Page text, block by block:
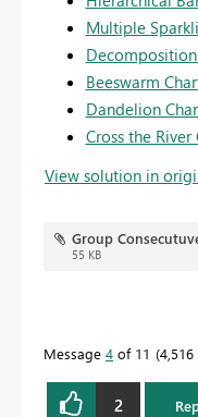
Multiple
Beeswarm
Dandelion
Cross the River
View solution in
Group
55 KB
Message 4 of 11 4,516
2